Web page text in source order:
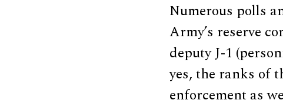
Numerous polls
Army’s reserve
deputy J-1
yes, the ranks of
enforcement as